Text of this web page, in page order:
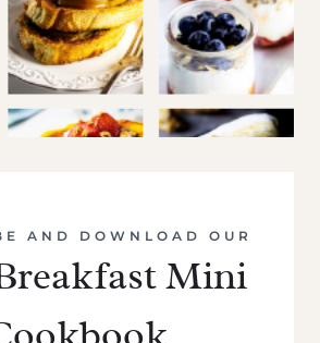
AND DOWNLOAD OUR
Mini